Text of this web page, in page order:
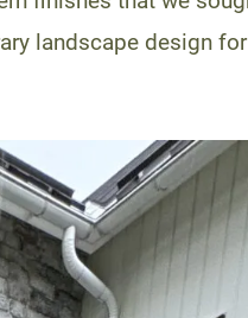
landscape design